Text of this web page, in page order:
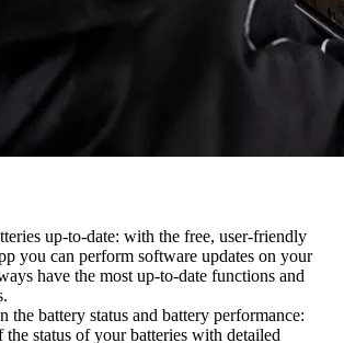
up-to-date: with the free, user-friendly
you can perform software updates on your
have the most up-to-date functions and
the battery status and battery performance:
the status of your batteries with detailed